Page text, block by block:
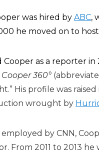
was hired by ABC,
he moved on to
Cooper as a reporter
360°
His profile was
wrought by
by CNN,
From 2011 to 2013